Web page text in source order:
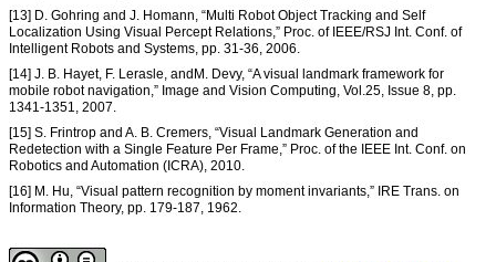
[13] D. Gohring and J. Homann, “Multi Robot Object Tracking and Self
Localization Using Visual Percept Relations,” Proc. of IEEE/RSJ Int. Conf. of
Intelligent Robots and Systems, pp. 31-36, 2006.
[14] J. B. Hayet, F. Lerasle, andM. Devy, “A visual landmark framework for
mobile robot navigation,” Image and Vision Computing, Vol.25, Issue 8, pp.
1341-1351, 2007.
[15] S. Frintrop and A. B. Cremers, “Visual Landmark Generation and
Redetection with a Single Feature Per Frame,” Proc. of the IEEE Int. Conf. on
Robotics and Automation (ICRA), 2010.
[16] M. Hu, “Visual pattern recognition by moment invariants,” IRE Trans. on
Information Theory, pp. 179-187, 1962.